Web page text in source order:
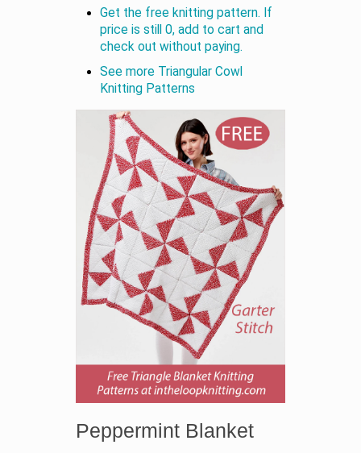
Get the free knitting pattern. If
price is still 0, add to cart and
check out without paying.
See more Triangular Cowl
Knitting Patterns
Peppermint Blanket